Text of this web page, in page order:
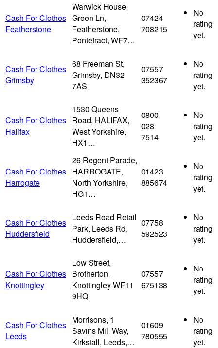
Cash For Clothes
Featherstone
Warwick House,
Green Ln,
Featherstone,
Pontefract, WF7…
07424
708215
No
rating
yet.
Cash For Clothes
Grimsby
68 Freeman St,
Grimsby, DN32
7AS
07557
352367
No
rating
yet.
Cash For Clothes
Halifax
1530 Queens
Road, HALIFAX,
West Yorkshire,
HX1…
0800
028
7514
No
rating
yet.
Cash For Clothes
Harrogate
26 Regent Parade,
HARROGATE,
North Yorkshire,
HG1…
01423
885674
No
rating
yet.
Cash For Clothes
Huddersfield
Leeds Road Retail
Park, Leeds Rd,
Huddersfield,…
07758
592523
No
rating
yet.
Cash For Clothes
Knottingley
Low Street,
Brotherton,
Knottingley WF11
9HQ
07557
675138
No
rating
yet.
Cash For Clothes
Leeds
Morrisons, 1
Savins Mill Way,
Kirkstall, Leeds,…
01609
780555
No
rating
yet.